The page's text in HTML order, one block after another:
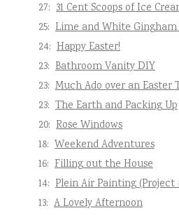
27: 31 Cent Scoops of Ice
25: Lime and White
24: Happy Easter!
23: Bathroom Vanity DIY
23: Much Ado over an Easter
23: The Earth and Packing Up
20: Rose Windows
18: Weekend Adventures
16: Filling out the House
14: Plein Air Painting (Project
13: A Lovely Afternoon